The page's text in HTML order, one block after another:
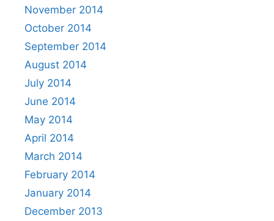
November 2014
October 2014
September 2014
August 2014
July 2014
June 2014
May 2014
April 2014
March 2014
February 2014
January 2014
December 2013